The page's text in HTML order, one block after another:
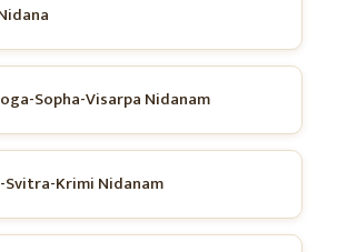
Sopha-Visarpa Nidanam
Svitra-Krimi Nidanam